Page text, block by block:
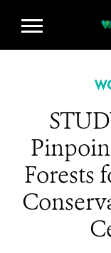
Forests